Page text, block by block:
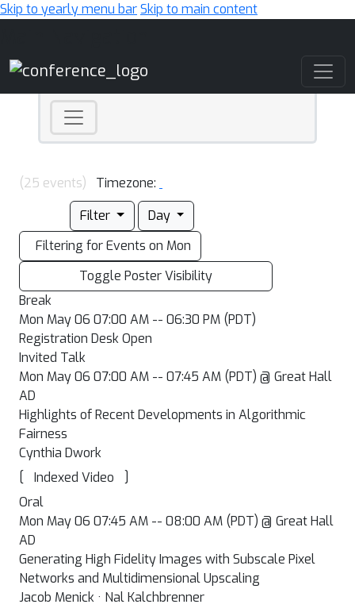
Skip to yearly menu barSkip to main content
(25 events)
Timezone:
Filter
Day
Filtering for Events on Mon
Toggle Poster Visibility
Break
Mon May 06 07:00 AM -- 06:30 PM (PDT)
Registration Desk Open
Invited Talk
Mon May 06 07:00 AM -- 07:45 AM (PDT) @ Great Hall
AD
Highlights of Recent Developments in Algorithmic
Fairness
Cynthia Dwork
[
Indexed Video
]
Oral
Mon May 06 07:45 AM -- 08:00 AM (PDT) @ Great Hall
AD
Generating High Fidelity Images with Subscale Pixel
Networks and Multidimensional Upscaling
Jacob Menick · Nal Kalchbrenner